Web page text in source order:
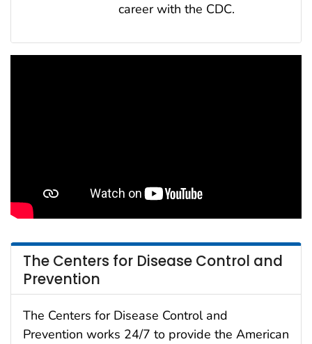
career with the CDC.
The Centers for Disease Control and
Prevention
The Centers for Disease Control and
Prevention works 24/7 to provide the American